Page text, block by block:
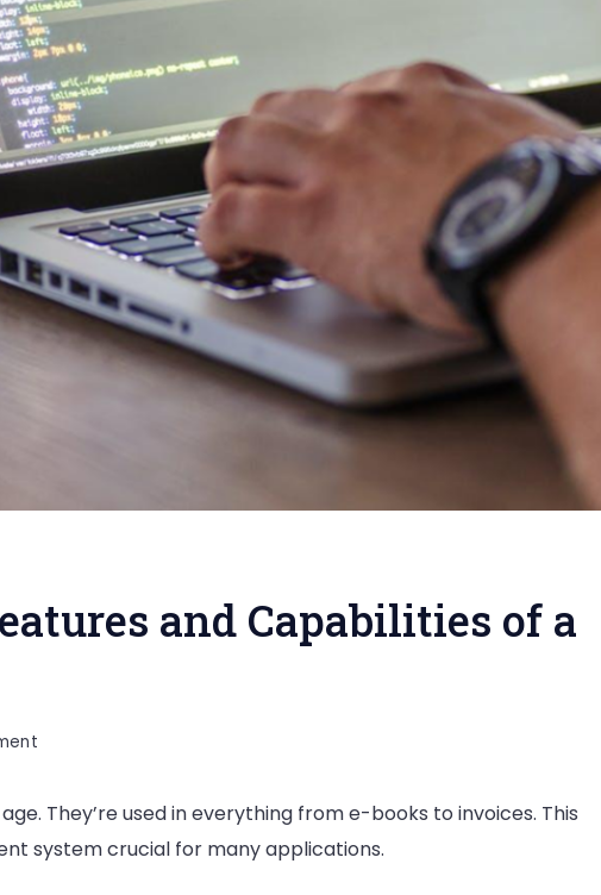
and Capabilities of a
on
the
Features
They’re used in everything from e-books to invoices. This
system crucial for many applications.